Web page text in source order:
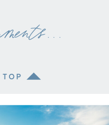
. . .